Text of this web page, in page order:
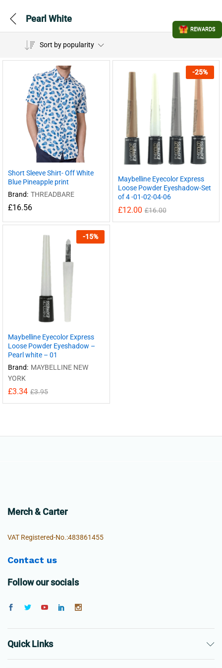
Pearl White
Sort by popularity
Short Sleeve Shirt- Off White
Blue Pineapple print
Brand: THREADBARE
£16.56
-25%
Maybelline Eyecolor Express
Loose Powder Eyeshadow-Set
of 4 -01-02-04-06
£12.00 £16.00
-15%
Maybelline Eyecolor Express
Loose Powder Eyeshadow –
Pearl white – 01
Brand: MAYBELLINE NEW
YORK
£3.34 £3.95
Merch & Carter
VAT Registered-No.:483861455
Contact us
Follow our socials
Quick Links
REWARDS